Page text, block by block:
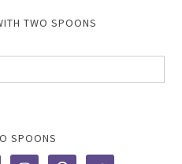
TWO SPOONS
SPOONS